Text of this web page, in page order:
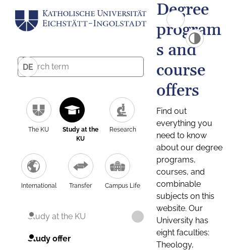
DE
The KU
Study at the
KU
Research
International Transfer Campus Life
Study at the KU
Study offer
Degree
program
s and
course
offers
Find out
everything you
need to know
about our degree
programs,
courses, and
combinable
subjects on this
website. Our
University has
eight faculties:
Theology,